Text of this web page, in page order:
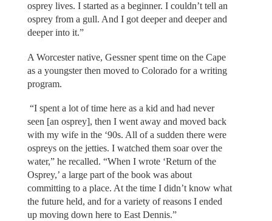
osprey lives. I started as a beginner. I couldn’t tell an
osprey from a gull. And I got deeper and deeper and
deeper into it.”
A Worcester native, Gessner spent time on the Cape
as a youngster then moved to Colorado for a writing
program.
“I spent a lot of time here as a kid and had never
seen [an osprey], then I went away and moved back
with my wife in the ‘90s. All of a sudden there were
ospreys on the jetties. I watched them soar over the
water,” he recalled. “When I wrote ‘Return of the
Osprey,’ a large part of the book was about
committing to a place. At the time I didn’t know what
the future held, and for a variety of reasons I ended
up moving down here to East Dennis.”